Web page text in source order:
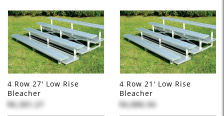
4 Row 27' Low Rise
Bleacher
$6,301.27
4 Row 21' Low Rise
Bleacher
$4,886.94